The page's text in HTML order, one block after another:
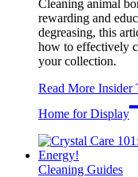
Cleaning animal
rewarding and
degreasing, this
how to effectively
your collection.
Read More Insider
Home for Display
Cleaning Guides